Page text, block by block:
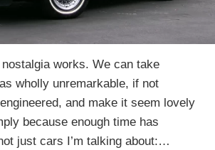
nostalgia works. We can take
wholly unremarkable, if not
and make it seem lovely
because enough time has
just cars I’m talking about:…